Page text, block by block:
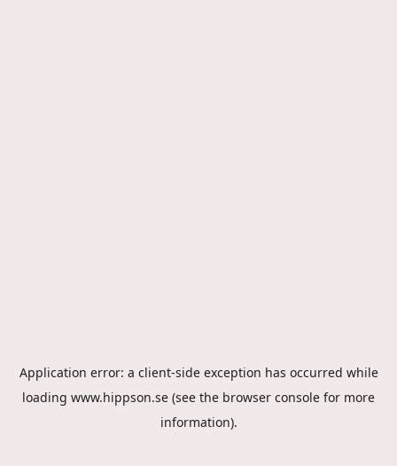
Application error: a client-side exception has occurred while
loading www.hippson.se (see the browser console for more
information).